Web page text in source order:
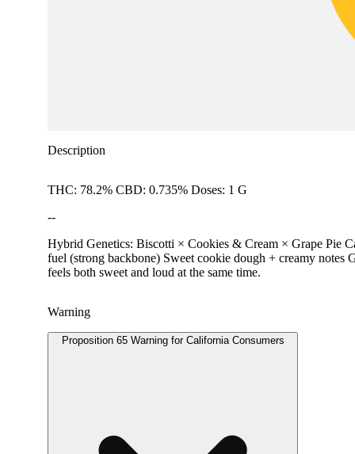
Description
THC: 78.2% CBD: 0.735% Doses: 1 G
--
Hybrid Genetics: Biscotti × Cookies & Cream × Grape Pie
fuel (strong backbone) Sweet cookie dough + creamy notes
feels both sweet and loud at the same time.
Warning
Proposition 65 Warning for California Consumers